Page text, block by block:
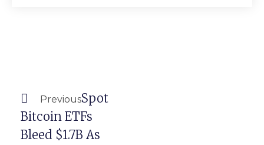
PreviousSpot
Bitcoin ETFs
Bleed $1.7B As